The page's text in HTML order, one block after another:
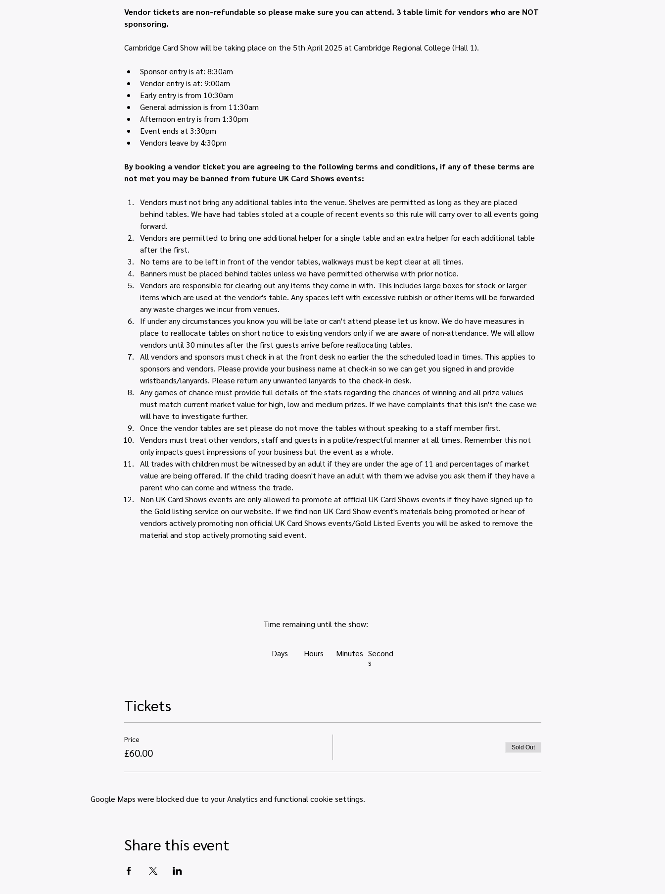
Vendor tickets are non-refundable so please make sure you can attend. 3 table limit for vendors who are NOT
sponsoring.
Cambridge Card Show will be taking place on the 5th April 2025 at Cambridge Regional College (Hall 1).
Sponsor entry is at: 8:30am
Vendor entry is at: 9:00am
Early entry is from 10:30am
General admission is from 11:30am
Afternoon entry is from 1:30pm
Event ends at 3:30pm
Vendors leave by 4:30pm
By booking a vendor ticket you are agreeing to the following terms and conditions, if any of these terms are
not met you may be banned from future UK Card Shows events:
Vendors must not bring any additional tables into the venue. Shelves are permitted as long as they are placed
behind tables. We have had tables stoled at a couple of recent events so this rule will carry over to all events going
forward.
Vendors are permitted to bring one additional helper for a single table and an extra helper for each additional table
after the first.
No tems are to be left in front of the vendor tables, walkways must be kept clear at all times.
Banners must be placed behind tables unless we have permitted otherwise with prior notice.
Vendors are responsible for clearing out any items they come in with. This includes large boxes for stock or larger
items which are used at the vendor's table. Any spaces left with excessive rubbish or other items will be forwarded
any waste charges we incur from venues.
If under any circumstances you know you will be late or can't attend please let us know. We do have measures in
place to reallocate tables on short notice to existing vendors only if we are aware of non-attendance. We will allow
vendors until 30 minutes after the first guests arrive before reallocating tables.
All vendors and sponsors must check in at the front desk no earlier the the scheduled load in times. This applies to
sponsors and vendors. Please provide your business name at check-in so we can get you signed in and provide
wristbands/lanyards. Please return any unwanted lanyards to the check-in desk.
Any games of chance must provide full details of the stats regarding the chances of winning and all prize values
must match current market value for high, low and medium prizes. If we have complaints that this isn't the case we
will have to investigate further.
Once the vendor tables are set please do not move the tables without speaking to a staff member first.
Vendors must treat other vendors, staff and guests in a polite/respectful manner at all times. Remember this not
only impacts guest impressions of your business but the event as a whole.
All trades with children must be witnessed by an adult if they are under the age of 11 and percentages of market
value are being offered. If the child trading doesn't have an adult with them we advise you ask them if they have a
parent who can come and witness the trade.
Non UK Card Shows events are only allowed to promote at official UK Card Shows events if they have signed up to
the Gold listing service on our website. If we find non UK Card Show event's materials being promoted or hear of
vendors actively promoting non official UK Card Shows events/Gold Listed Events you will be asked to remove the
material and stop actively promoting said event.
Second
s
Minutes
Hours
Days
Time remaining until the show:
Tickets
Price
£60.00 Sold Out
Google Maps were blocked due to your Analytics and functional cookie settings.
Share this event